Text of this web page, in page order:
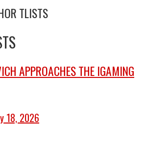
TLISTS
APPROACHES THE IGAMING
18, 2026